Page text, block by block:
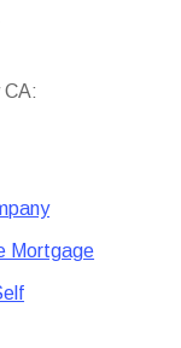
CA:
Mortgage